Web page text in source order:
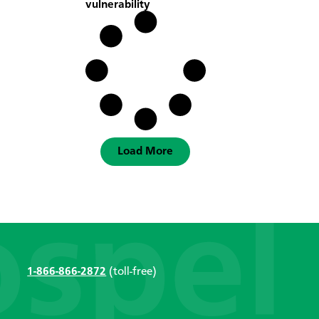
vulnerability
Load More
1-866-866-2872 (toll-free)